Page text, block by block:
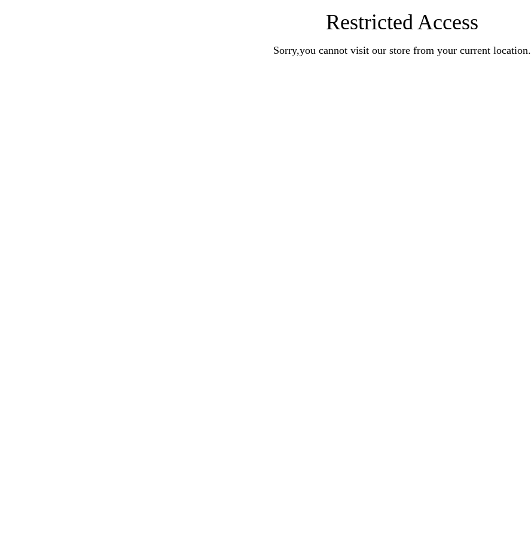
Restricted Access
Sorry,you cannot visit our store from your current location.